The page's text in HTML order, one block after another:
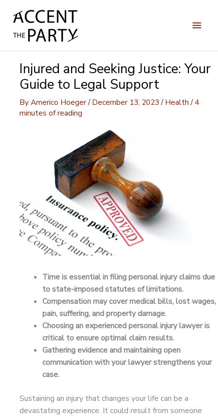
Main
Injured and Seeking Justice: Your
Guide to Legal Support
ByAmerico Hoeger/December 13, 2023 /Health /4
minutes of reading
Time is essential in filing personal injury claims due
to state-imposed statutes of limitations.
Compensation may cover medical bills, lost wages,
pain, suffering, and property damage.
Choosing an experienced personal injury lawyer is
critical to ensure optimal claim results.
Gathering evidence and maintaining open
communication with your lawyer strengthens your
case.
Sustaining an injury that changes your life can be a
devastating experience. It could result from someone